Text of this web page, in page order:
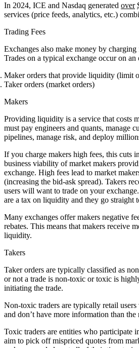
In 2024, ICE and Nasdaq generated over
services (price feeds, analytics, etc.)
Trading Fees
Exchanges also make money by charging
Trades on a typical exchange occur on an
Maker orders that provide liquidity (limit
Taker orders (market orders)
Makers
Providing liquidity is a service that costs
must pay engineers and quants, manage
pipelines, manage risk, and deploy
If you charge makers high fees, this cuts
business viability of market makers
exchange. High fees lead to market
(increasing the bid-ask spread). Takers
users will want to trade on your
are a tax on liquidity and they go straight
Many exchanges offer makers negative
rebates. This means that makers receive
liquidity.
Takers
Taker orders are typically classified as
or not a trade is non-toxic or toxic is
initiating the trade.
Non-toxic traders are typically retail
and don’t have more information than the
Toxic traders are entities who participate
aim to pick off mispriced quotes from